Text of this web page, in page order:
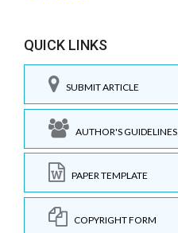
QUICK LINKS
SUBMIT ARTICLE
AUTHOR'S GUIDELINES
PAPER TEMPLATE
COPYRIGHT FORM